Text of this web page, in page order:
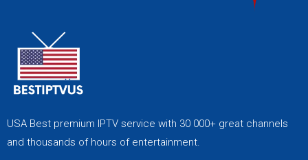
USA Best premium IPTV service with 30 000+ great channels
and thousands of hours of entertainment.